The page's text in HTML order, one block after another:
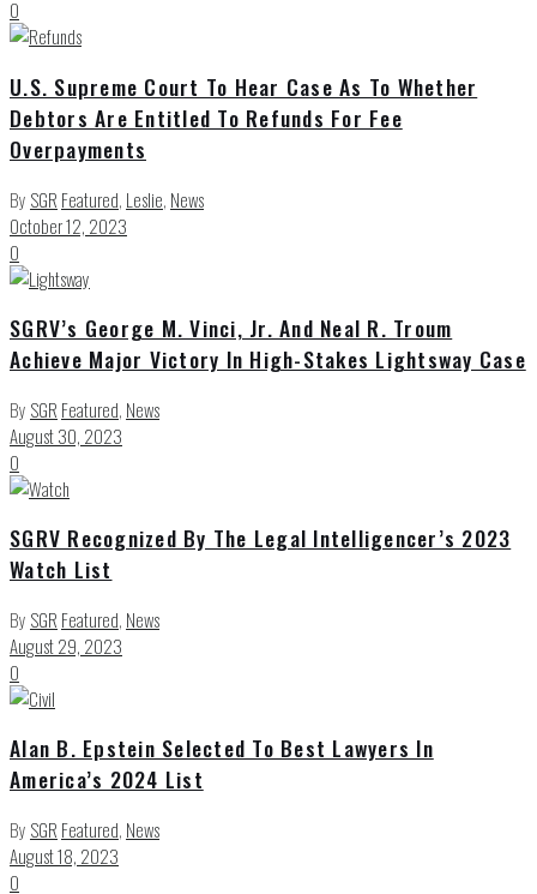
0
U.S. Supreme Court To Hear Case As To Whether
Debtors Are Entitled To Refunds For Fee
Overpayments
By SGR Featured, Leslie, News
October 12, 2023
0
SGRV’s George M. Vinci, Jr. And Neal R. Troum
Achieve Major Victory In High-Stakes Lightsway Case
By SGR Featured, News
August 30, 2023
0
SGRV Recognized By The Legal Intelligencer’s 2023
Watch List
By SGR Featured, News
August 29, 2023
0
Alan B. Epstein Selected To Best Lawyers In
America’s 2024 List
By SGR Featured, News
August 18, 2023
0